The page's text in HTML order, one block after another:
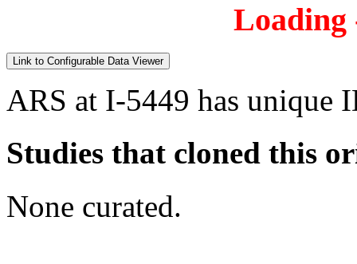
Loading
Link to Configurable Data Viewer
ARS at I-5449 has unique
Studies that cloned this
None curated.